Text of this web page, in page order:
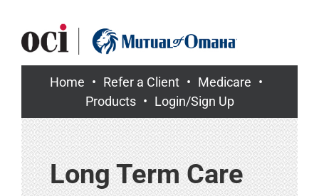
content
Home Refer a Client
Medicare
Products
Login/Sign Up
Long Term Care